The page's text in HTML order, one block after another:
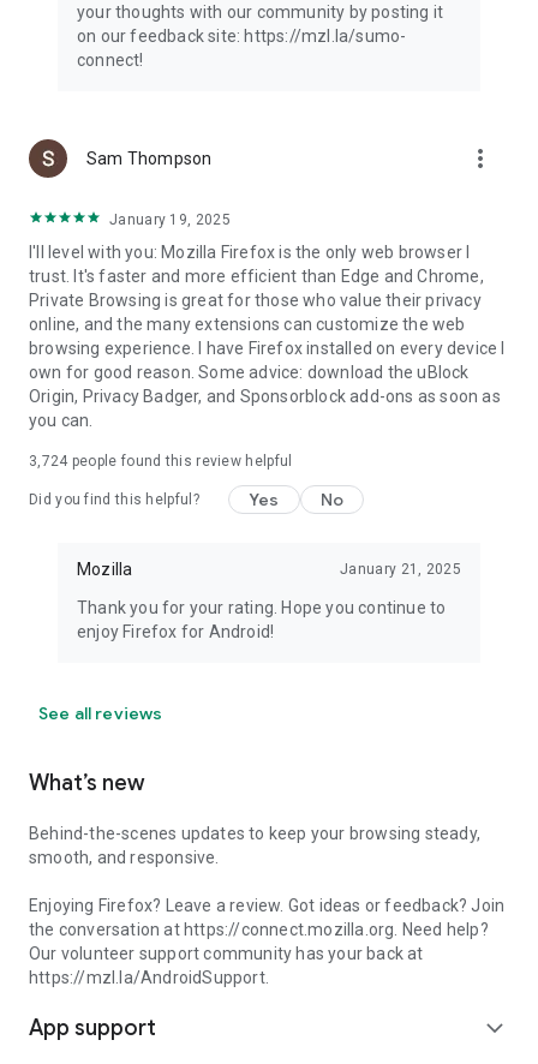
your thoughts with our community by posting it
on our feedback site: https://mzl.la/sumo-
connect!
Sam Thompson more_vert
January 19, 2025
I'll level with you: Mozilla Firefox is the only web browser I
trust. It's faster and more efficient than Edge and Chrome,
Private Browsing is great for those who value their privacy
online, and the many extensions can customize the web
browsing experience. I have Firefox installed on every device I
own for good reason. Some advice: download the uBlock
Origin, Privacy Badger, and Sponsorblock add-ons as soon as
you can.
3,724 people found this review helpful
Did you find this helpful? Yes No
Mozilla January 21, 2025
Thank you for your rating. Hope you continue to
enjoy Firefox for Android!
See all reviews
What’s new
Behind-the-scenes updates to keep your browsing steady,
smooth, and responsive.
Enjoying Firefox? Leave a review. Got ideas or feedback? Join
the conversation at https://connect.mozilla.org. Need help?
Our volunteer support community has your back at
https://mzl.la/AndroidSupport.
App support expand_more